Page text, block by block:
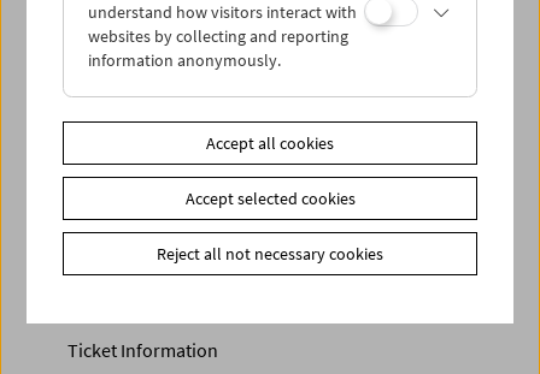
Preview Sept / Oct 2026
Regular Film Series
Ticket Information
understand how visitors interact with
websites by collecting and reporting
information anonymously.
Accept all cookies
Accept selected cookies
Reject all not necessary cookies